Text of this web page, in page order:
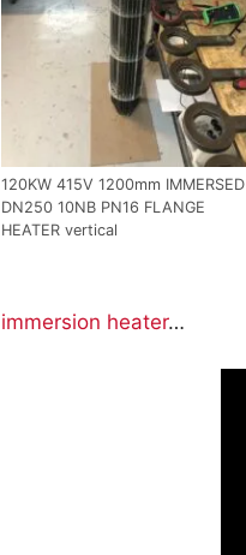
120KW 415V 1200mm IMMERSED
DN250 10NB PN16 FLANGE
HEATER vertical
immersion heater…